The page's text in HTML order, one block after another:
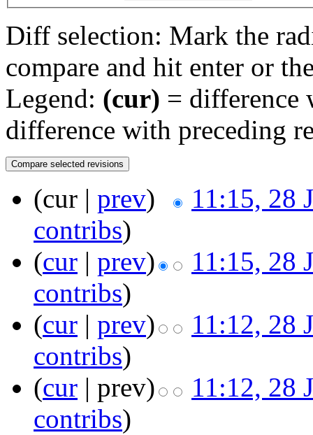
Diff selection: Mark the
compare and hit enter or
Legend: (cur) = difference
difference with preceding
(cur | prev)
11:15, 28
contribs)
(cur | prev)
11:15, 28
contribs)
(cur | prev)
11:12, 28
contribs)
(cur | prev)
11:12, 28
contribs)